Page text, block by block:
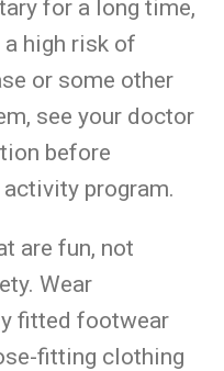
for a long time,
a high risk of
or some other
see your doctor
before
program.
are fun, not
Wear
fitted footwear
fitting clothing